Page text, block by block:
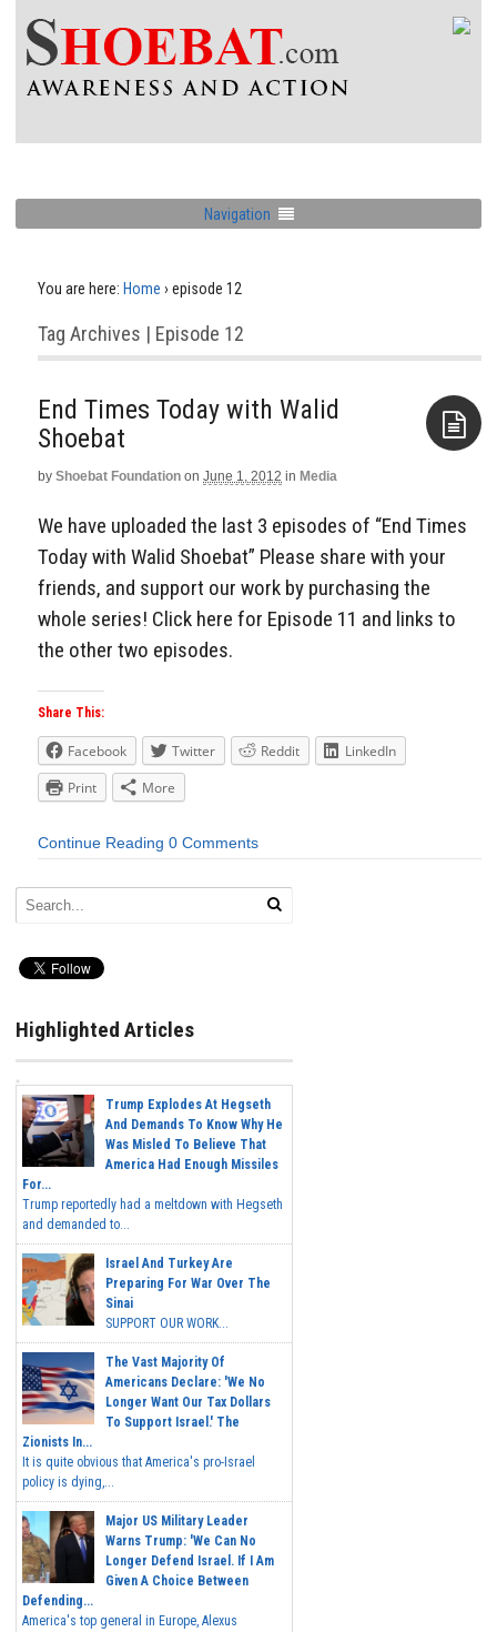
Navigation
You are here: Home › episode 12
Tag Archives | Episode 12
End Times Today with Walid
Shoebat
by Shoebat Foundation on June 1, 2012 in Media
We have uploaded the last 3 episodes of “End Times
Today with Walid Shoebat” Please share with your
friends, and support our work by purchasing the
whole series! Click here for Episode 11 and links to
the other two episodes.
Share This:
Facebook Twitter Reddit
LinkedIn
Print
More
Continue Reading 0 Comments
Highlighted Articles
Trump Explodes At Hegseth
And Demands To Know Why He
Was Misled To Believe That
America Had Enough Missiles
For...
Trump reportedly had a meltdown with Hegseth
and demanded to...
Israel And Turkey Are
Preparing For War Over The
Sinai
SUPPORT OUR WORK...
The Vast Majority Of
Americans Declare: 'We No
Longer Want Our Tax Dollars
To Support Israel.' The
Zionists In...
It is quite obvious that America's pro-Israel
policy is dying,...
Major US Military Leader
Warns Trump: 'We Can No
Longer Defend Israel. If I Am
Given A Choice Between
Defending...
America's top general in Europe, Alexus